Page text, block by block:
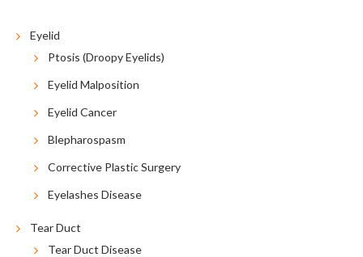
Eyelid
Ptosis (Droopy Eyelids)
Eyelid Malposition
Eyelid Cancer
Blepharospasm
Corrective Plastic Surgery
Eyelashes Disease
Tear Duct
Tear Duct Disease